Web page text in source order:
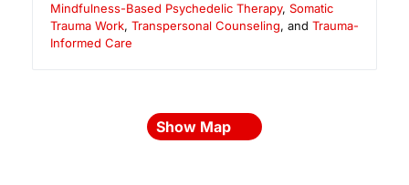
Mindfulness-Based Psychedelic Therapy, Somatic
Trauma Work, Transpersonal Counseling, and Trauma-
Informed Care
Show Map